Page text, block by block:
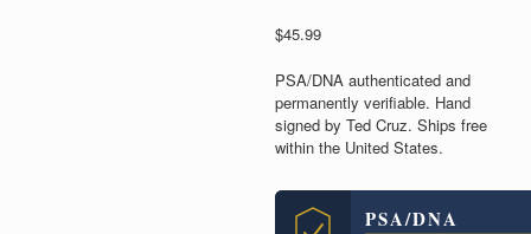
$45.99
PSA/DNA authenticated and
permanently verifiable. Hand
signed by Ted Cruz. Ships free
within the United States.
PSA/DNA